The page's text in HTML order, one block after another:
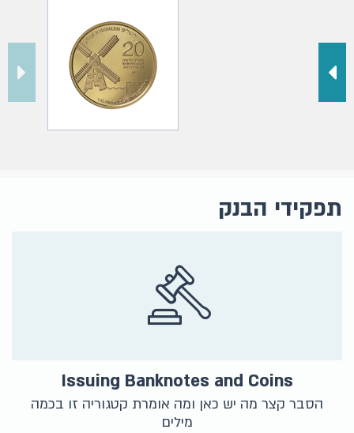
תפקידי הבנק
Issuing Banknotes and Coins
הסבר קצר מה יש כאן ומה אומרת קטגוריה זו בכמה
מילים